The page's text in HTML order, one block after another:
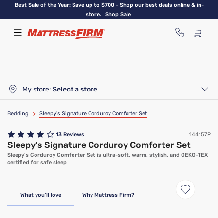
Skip
content
Best Sale of the Year: Save up to $700 - Shop our best deals online & in-
store.
Shop Sale
My store: Select a store
Bedding > Sleepy's Signature Corduroy Comforter Set
13 Reviews 144157P
Sleepy's Signature Corduroy Comforter Set
Sleepy's Corduroy Comforter Set is ultra-soft, warm, stylish, and OEKO-TEX
certified for safe sleep
What you'll love Why Mattress Firm?